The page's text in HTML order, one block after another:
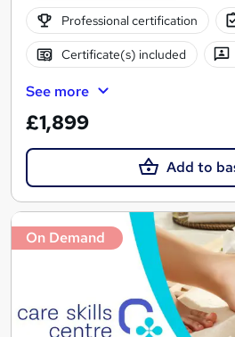
Professional certification
Certificate(s) included
See more
£1,899
Add to
On Demand